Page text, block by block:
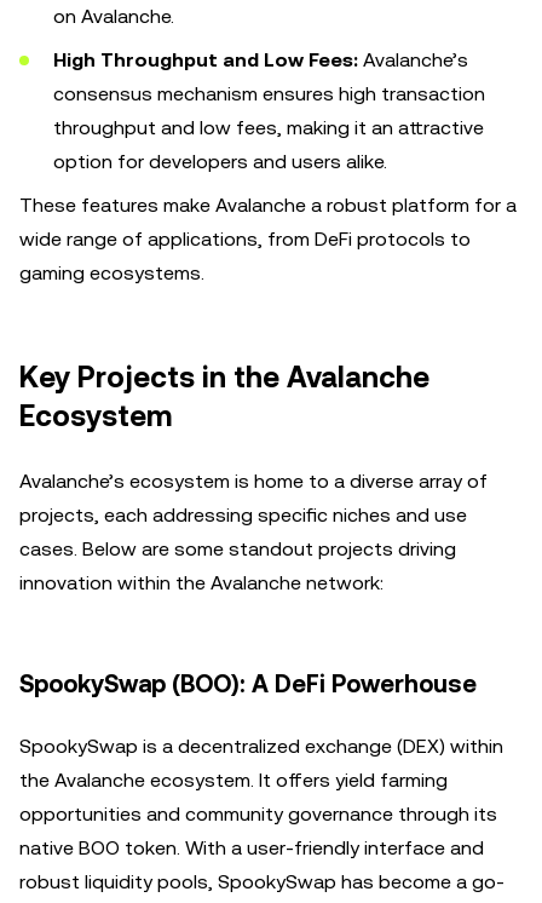
on Avalanche.
High Throughput and Low Fees: Avalanche’s
consensus mechanism ensures high transaction
throughput and low fees, making it an attractive
option for developers and users alike.
These features make Avalanche a robust platform for a
wide range of applications, from DeFi protocols to
gaming ecosystems.
Key Projects in the Avalanche
Ecosystem
Avalanche’s ecosystem is home to a diverse array of
projects, each addressing specific niches and use
cases. Below are some standout projects driving
innovation within the Avalanche network:
SpookySwap (BOO): A DeFi Powerhouse
SpookySwap is a decentralized exchange (DEX) within
the Avalanche ecosystem. It offers yield farming
opportunities and community governance through its
native BOO token. With a user-friendly interface and
robust liquidity pools, SpookySwap has become a go-